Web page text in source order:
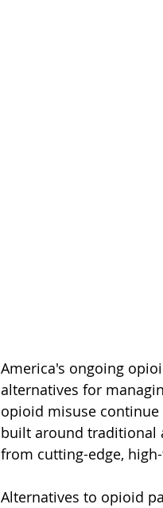
America's ongoing
alternatives for
opioid misuse continue
built around traditional
from cutting-edge,
Alternatives to opioid